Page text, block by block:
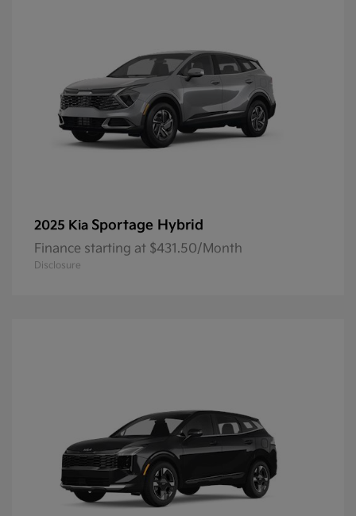
2025 Kia Sportage Hybrid
Finance starting at $431.50/Month
Disclosure